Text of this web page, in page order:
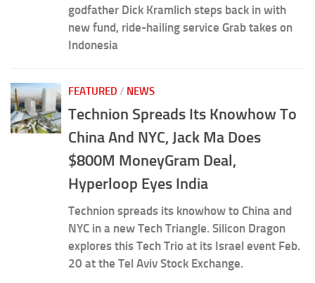
godfather Dick Kramlich steps back in with
new fund, ride-hailing service Grab takes on
Indonesia
FEATURED / NEWS
Technion Spreads Its Knowhow To
China And NYC, Jack Ma Does
$800M MoneyGram Deal,
Hyperloop Eyes India
Technion spreads its knowhow to China and
NYC in a new Tech Triangle. Silicon Dragon
explores this Tech Trio at its Israel event Feb.
20 at the Tel Aviv Stock Exchange.